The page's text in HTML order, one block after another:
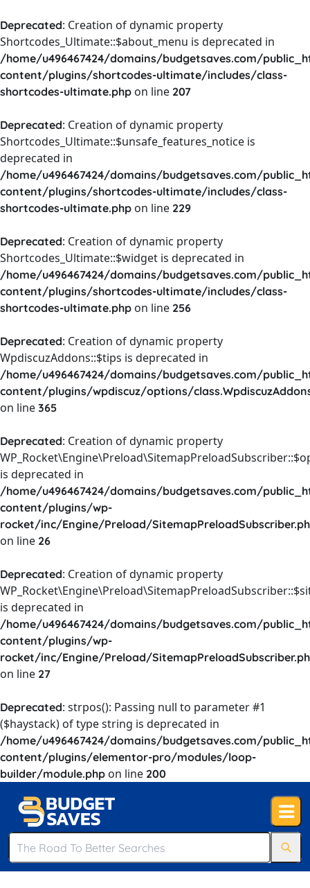
Deprecated: Creation of dynamic property
Shortcodes_Ultimate::$about_menu is deprecated in
/home/u496467424/domains/budgetsaves.com/
content/plugins/shortcodes-ultimate/includes/class-
shortcodes-ultimate.php on line 207
Deprecated: Creation of dynamic property
Shortcodes_Ultimate::$unsafe_features_notice is
deprecated in
/home/u496467424/domains/budgetsaves.com/
content/plugins/shortcodes-ultimate/includes/class-
shortcodes-ultimate.php on line 229
Deprecated: Creation of dynamic property
Shortcodes_Ultimate::$widget is deprecated in
/home/u496467424/domains/budgetsaves.com/
content/plugins/shortcodes-ultimate/includes/class-
shortcodes-ultimate.php on line 256
Deprecated: Creation of dynamic property
WpdiscuzAddons::$tips is deprecated in
/home/u496467424/domains/budgetsaves.com/
content/plugins/wpdiscuz/options/
on line 365
Deprecated: Creation of dynamic property
is deprecated in
/home/u496467424/domains/budgetsaves.com/
content/plugins/wp-
rocket/inc/Engine/Preload/
on line 26
Deprecated: Creation of dynamic property
is deprecated in
/home/u496467424/domains/budgetsaves.com/
content/plugins/wp-
rocket/inc/Engine/Preload/
on line 27
Deprecated: strpos(): Passing null to parameter #1
($haystack) of type string is deprecated in
/home/u496467424/domains/budgetsaves.com/
content/plugins/elementor-pro/modules/loop-
builder/module.php on line 200